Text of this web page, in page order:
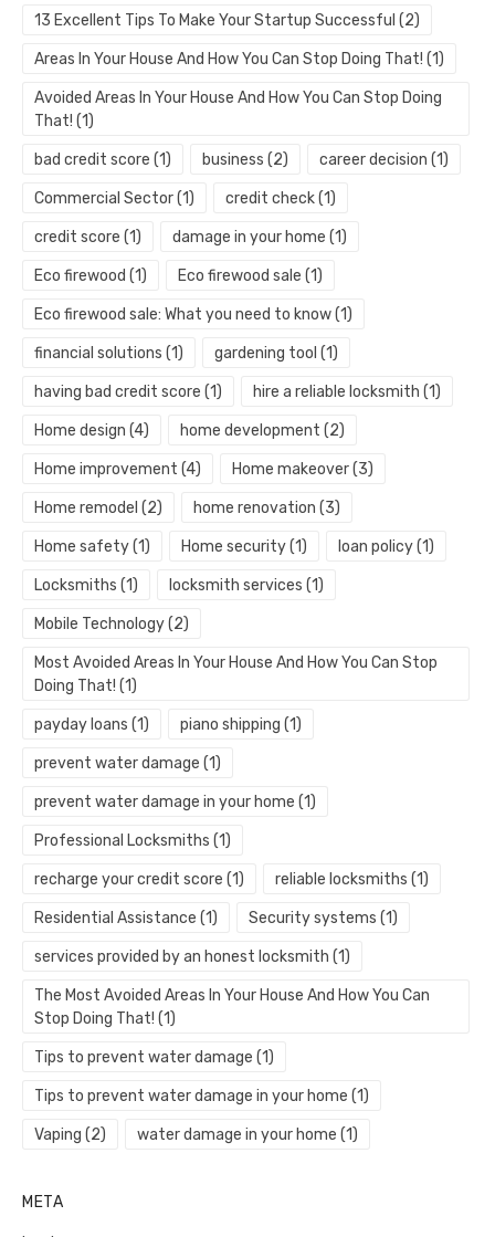
13 Excellent Tips To Make Your Startup Successful (2)
Areas In Your House And How You Can Stop Doing That! (1)
Avoided Areas In Your House And How You Can Stop Doing
That! (1)
bad credit score (1) business (2) career decision (1)
Commercial Sector(1) credit check(1)
credit score (1) damage in your home (1)
Eco firewood (1) Eco firewood sale (1)
Eco firewood sale: What you need to know(1)
financial solutions (1) gardening tool (1)
having bad credit score (1) hire a reliable locksmith (1)
Home design (4) home development (2)
Home improvement (4) Home makeover(3)
Home remodel (2) home renovation (3)
Home safety(1) Home security(1) loan policy(1)
Locksmiths (1) locksmith services (1)
Mobile Technology(2)
Most Avoided Areas In Your House And How You Can Stop
Doing That! (1)
payday loans (1) piano shipping (1)
prevent water damage (1)
prevent water damage in your home (1)
Professional Locksmiths (1)
recharge your credit score (1) reliable locksmiths (1)
Residential Assistance (1) Security systems (1)
services provided by an honest locksmith (1)
The Most Avoided Areas In Your House And How You Can
Stop Doing That! (1)
Tips to prevent water damage (1)
Tips to prevent water damage in your home (1)
Vaping (2) water damage in your home (1)
META